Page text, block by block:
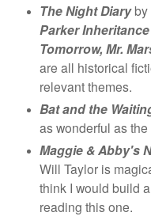
The Night Diaryby
Parker Inheritance
Tomorrow, Mr.
are all historical
relevant themes.
Bat and the
as wonderful as
Maggie & Abby's
Will Taylor is
think I would build
reading this one.